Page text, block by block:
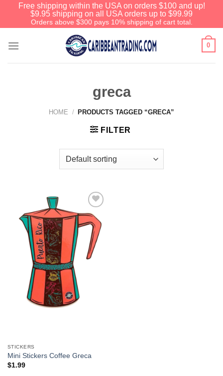
Free shipping within the USA on orders $100 and up!
$9.95 shipping on all USA orders up to $99.99
Orders above $300 pays 10% shipping of cart total.
0
greca
HOME / PRODUCTS TAGGED “GRECA”
FILTER
Add to
Wishlist
STICKERS
Mini Stickers Coffee Greca
$1.99